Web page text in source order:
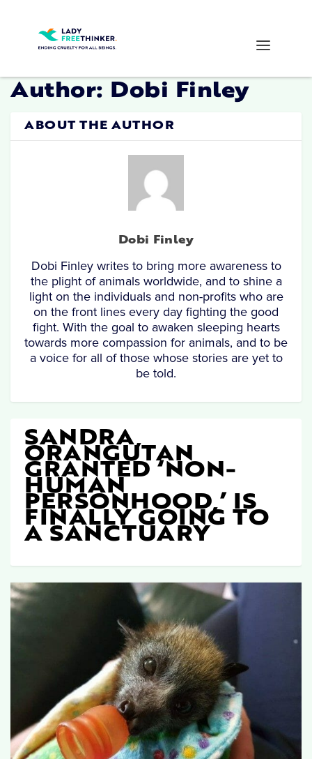
Author: Dobi Finley
ABOUT THE AUTHOR
Dobi Finley
Dobi Finley writes to bring more awareness to
the plight of animals worldwide, and to shine a
light on the individuals and non-profits who are
on the front lines every day fighting the good
fight. With the goal to awaken sleeping hearts
towards more compassion for animals, and to be
a voice for all of those whose stories are yet to
be told.
SANDRA,
ORANGUTAN
GRANTED ‘NON-
HUMAN
PERSONHOOD,’ IS
FINALLY GOING TO
A SANCTUARY